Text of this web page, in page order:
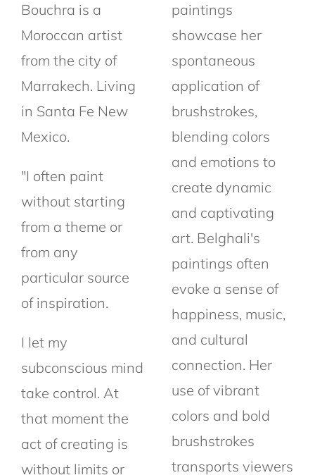
Bouchra is a
Moroccan artist
from the city of
Marrakech. Living
in Santa Fe New
Mexico.
"I often paint
without starting
from a theme or
from any
particular source
of inspiration.
I let my
subconscious mind
take control. At
that moment the
act of creating is
without limits or
paintings
showcase her
spontaneous
application of
brushstrokes,
blending colors
and emotions to
create dynamic
and captivating
art. Belghali's
paintings often
evoke a sense of
happiness, music,
and cultural
connection. Her
use of vibrant
colors and bold
brushstrokes
transports viewers